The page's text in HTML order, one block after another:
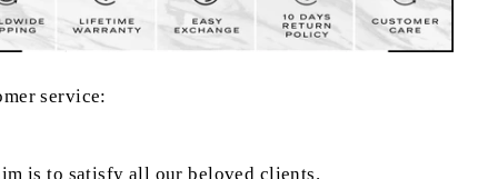
service:
is to satisfy all our beloved clients.